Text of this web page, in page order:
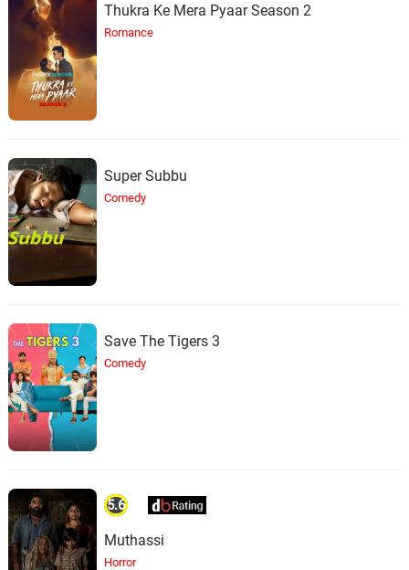
Thukra Ke Mera Pyaar Season 2
Romance
Super Subbu
Comedy
Save The Tigers 3
Comedy
5.6
Muthassi
Horror